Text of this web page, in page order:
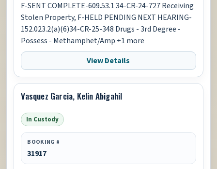
F-SENT COMPLETE-609.53.1 34-CR-24-727 Receiving
Stolen Property, F-HELD PENDING NEXT HEARING-
152.023.2(a)(6)34-CR-25-348 Drugs - 3rd Degree -
Possess - Methamphet/Amp +1 more
View Details
Vasquez Garcia, Kelin Abigahil
In Custody
BOOKING #
31917